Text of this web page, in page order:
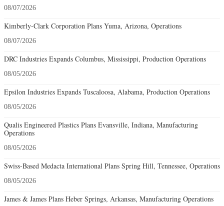
08/07/2026
Kimberly-Clark Corporation Plans Yuma, Arizona, Operations
08/07/2026
DRC Industries Expands Columbus, Mississippi, Production Operations
08/05/2026
Epsilon Industries Expands Tuscaloosa, Alabama, Production Operations
08/05/2026
Qualis Engineered Plastics Plans Evansville, Indiana, Manufacturing
Operations
08/05/2026
Swiss-Based Medacta International Plans Spring Hill, Tennessee, Operations
08/05/2026
James & James Plans Heber Springs, Arkansas, Manufacturing Operations